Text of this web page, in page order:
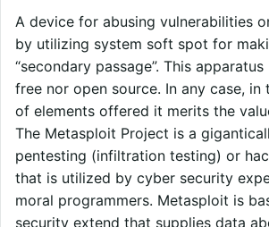
A device for abusing vulnerabilities
by utilizing system soft spot for
“secondary passage”. This
free nor open source. In any case, in
of elements offered it merits the
The Metasploit Project is a
pentesting (infiltration testing) or
that is utilized by cyber security
moral programmers. Metasploit is
security extend that supplies data